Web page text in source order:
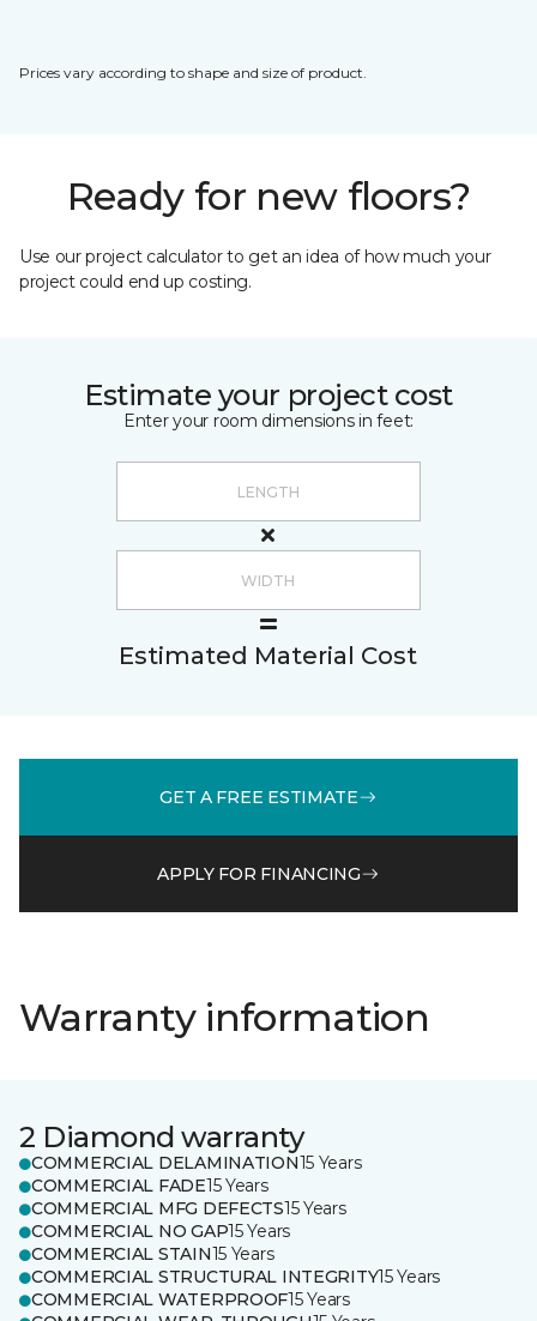
Prices vary according to shape and size of product.
Ready for new floors?
Use our project calculator to get an idea of how much your
project could end up costing.
Estimate your project cost
Enter your room dimensions in feet:
Estimated Material Cost
GET A FREE ESTIMATE
APPLY FOR FINANCING
Warranty information
2 Diamond warranty
COMMERCIAL DELAMINATION15 Years
COMMERCIAL FADE15 Years
COMMERCIAL MFG DEFECTS15 Years
COMMERCIAL NO GAP15 Years
COMMERCIAL STAIN15 Years
COMMERCIAL STRUCTURAL INTEGRITY15 Years
COMMERCIAL WATERPROOF15 Years